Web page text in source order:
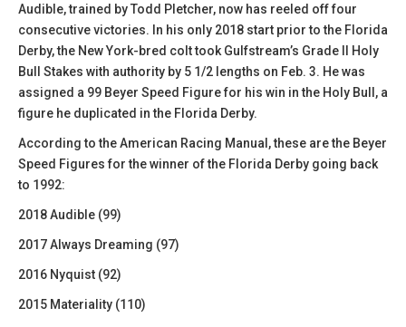
Audible, trained by Todd Pletcher, now has reeled off four
consecutive victories. In his only 2018 start prior to the Florida
Derby, the New York-bred colt took Gulfstream’s Grade II Holy
Bull Stakes with authority by 5 1/2 lengths on Feb. 3. He was
assigned a 99 Beyer Speed Figure for his win in the Holy Bull, a
figure he duplicated in the Florida Derby.
According to the American Racing Manual, these are the Beyer
Speed Figures for the winner of the Florida Derby going back
to 1992:
2018 Audible (99)
2017 Always Dreaming (97)
2016 Nyquist (92)
2015 Materiality (110)